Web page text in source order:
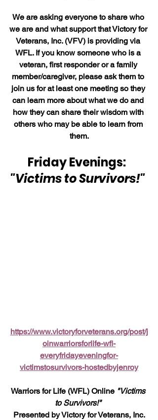
We are asking everyone to share who
we are and what support that Victory for
Veterans, Inc. (VFV) is providing via
WFL. If you know someone who is a
veteran, first responder or a family
member/caregiver, please ask them to
join us for at least one meeting so they
can learn more about what we do and
how they can share their wisdom with
others who may be able to learn from
them.
Friday Evenings:
"Victims to Survivors!"
https://www.victoryforveterans.org/post/j
oinwarriorsforlife-wfl-
everyfridayeveningfor-
victimstosurvivors-hostedbyjenroy
Warriors for Life (WFL) Online "Victims
to Survivors!"
Presented by Victory for Veterans, Inc.